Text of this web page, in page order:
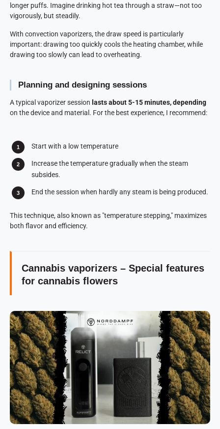
longer puffs. Imagine drinking hot tea through a straw—not too
vigorously, but steadily.
With convection vaporizers, the draw speed is particularly
important: drawing too quickly cools the heating chamber, while
drawing too slowly can lead to overheating.
Planning and designing sessions
A typical vaporizer session lasts about 5-15 minutes, depending
on the device and material. For the best experience, I recommend:
Start with a low temperature
Increase the temperature gradually when the steam
subsides.
End the session when hardly any steam is being produced.
This technique, also known as "temperature stepping," maximizes
both flavor and efficiency.
Cannabis vaporizers – Special features
for cannabis flowers